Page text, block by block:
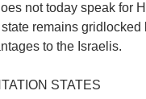
not today speak for
remains
to the Israelis.
STATES